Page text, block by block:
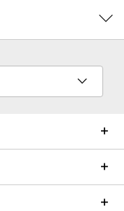
enterprise. We'll work